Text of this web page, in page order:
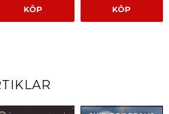
KÖP KÖP